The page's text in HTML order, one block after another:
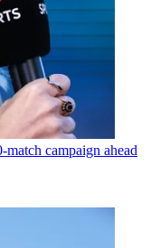
campaign ahead